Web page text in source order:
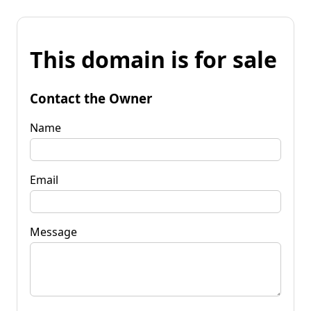
This domain is for sale
Contact the Owner
Name
Email
Message